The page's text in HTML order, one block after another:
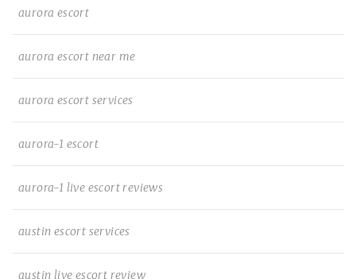
aurora escort
aurora escort near me
aurora escort services
aurora-1 escort
aurora-1 live escort reviews
austin escort services
austin live escort review